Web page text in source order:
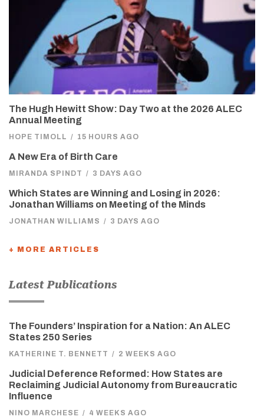
The Hugh Hewitt Show: Day Two at the 2026 ALEC
Annual Meeting
HOPE TIMOLL / 15 HOURS AGO
A New Era of Birth Care
MIRANDA SPINDT / 3 DAYS AGO
Which States are Winning and Losing in 2026:
Jonathan Williams on Meeting of the Minds
JONATHAN WILLIAMS / 3 DAYS AGO
+ MORE ARTICLES
Latest Publications
The Founders’ Inspiration for a Nation: An ALEC
States 250 Series
KATHERINE T. BENNETT / 2 WEEKS AGO
Judicial Deference Reformed: How States are
Reclaiming Judicial Autonomy from Bureaucratic
Influence
NINO MARCHESE / 4 WEEKS AGO